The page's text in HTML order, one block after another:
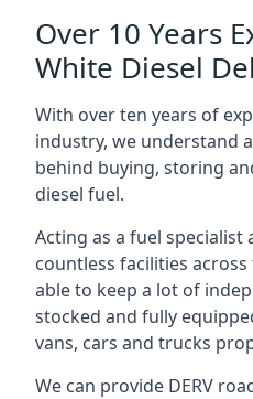
Over 10 Years
White Diesel
With over ten years of
industry, we understand
behind buying, storing
diesel fuel.
Acting as a fuel specialist
countless facilities across
able to keep a lot of
stocked and fully
vans, cars and trucks
We can provide DERV